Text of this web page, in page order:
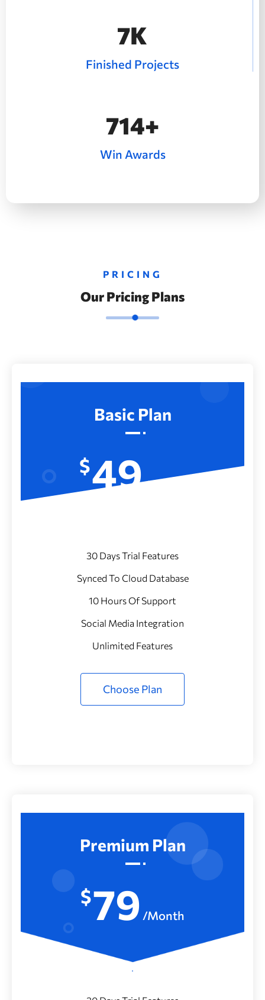
10K
Finished Projects
992+
Win Awards
PRICING
Our Pricing Plans
Basic Plan
$49/Month
30 Days Trial Features
Synced To Cloud Database
10 Hours Of Support
Social Media Integration
Unlimited Features
Choose Plan
Premium Plan
$79 /Month